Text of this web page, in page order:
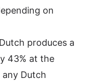
on
produces a
43% at the
Dutch